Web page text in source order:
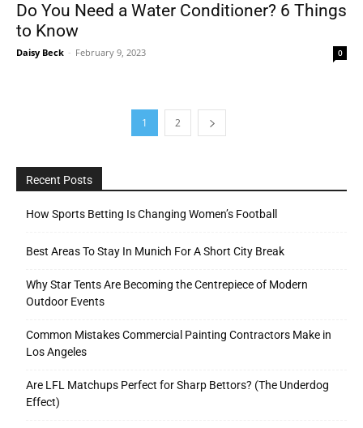
Do You Need a Water Conditioner? 6 Things
to Know
Daisy Beck - February 9, 2023 0
1 2
Recent Posts
How Sports Betting Is Changing Women’s Football
Best Areas To Stay In Munich For A Short City Break
Why Star Tents Are Becoming the Centrepiece of Modern
Outdoor Events
Common Mistakes Commercial Painting Contractors Make in
Los Angeles
Are LFL Matchups Perfect for Sharp Bettors? (The Underdog
Effect)